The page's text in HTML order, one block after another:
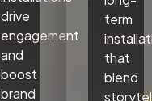
drive
engagement
and
boost
brand
term
that
blend